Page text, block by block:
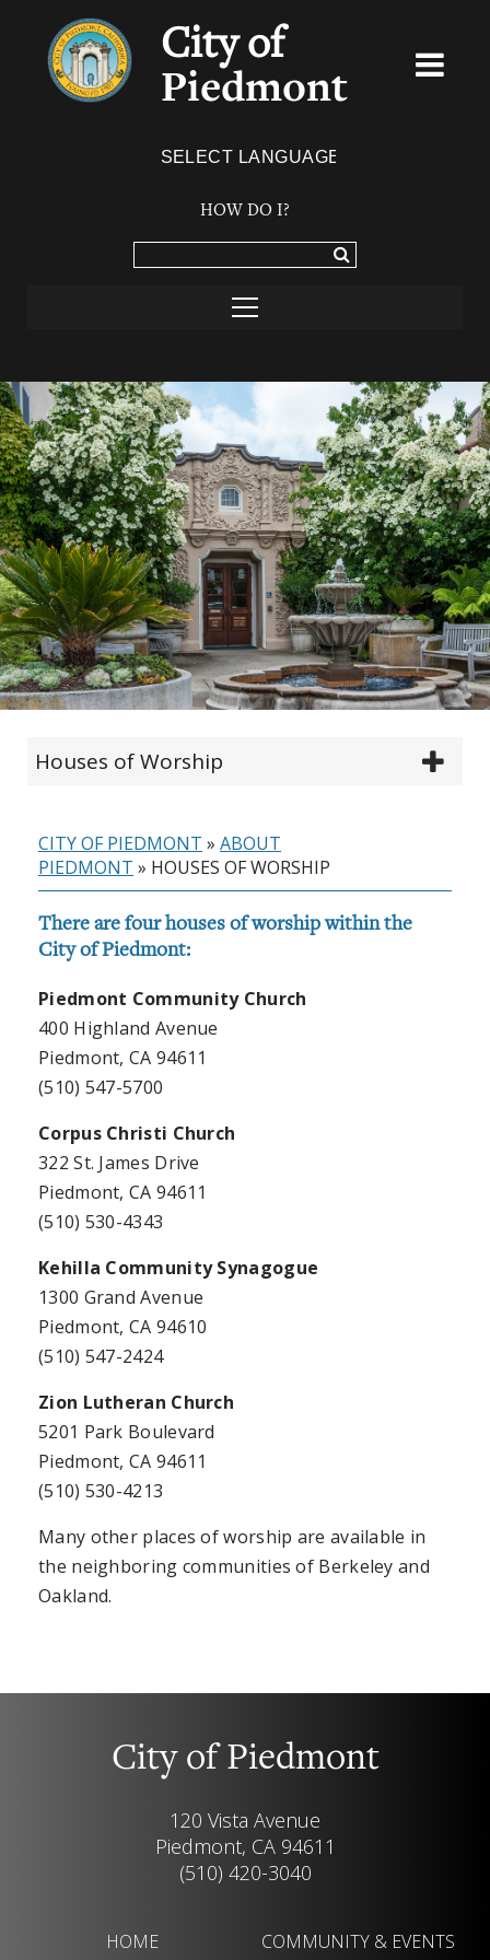
City of
Piedmont
HOW DO I?
Houses of Worship
CITY OF PIEDMONT » ABOUT
PIEDMONT » HOUSES OF WORSHIP
There are four houses of worship within the
City of Piedmont:
Piedmont Community Church
400 Highland Avenue
Piedmont, CA 94611
(510) 547-5700
Corpus Christi Church
322 St. James Drive
Piedmont, CA 94611
(510) 530-4343
Kehilla Community Synagogue
1300 Grand Avenue
Piedmont, CA 94610
(510) 547-2424
Zion Lutheran Church
5201 Park Boulevard
Piedmont, CA 94611
(510) 530-4213
Many other places of worship are available in
the neighboring communities of Berkeley and
Oakland.
City of Piedmont
120 Vista Avenue
Piedmont, CA 94611
(510) 420-3040
HOME COMMUNITY & EVENTS